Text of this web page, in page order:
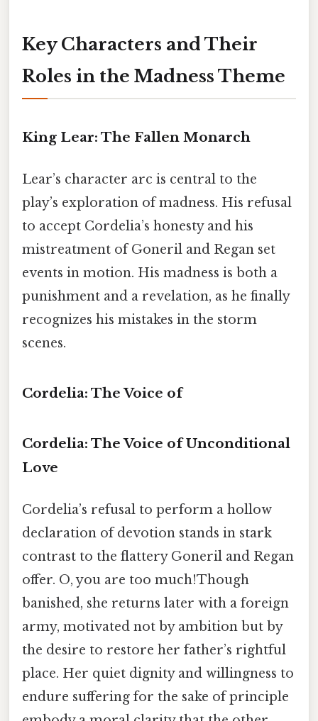
Key Characters and Their
Roles in the Madness Theme
King Lear: The Fallen Monarch
Lear’s character arc is central to the
play’s exploration of madness. His refusal
to accept Cordelia’s honesty and his
mistreatment of Goneril and Regan set
events in motion. His madness is both a
punishment and a revelation, as he finally
recognizes his mistakes in the storm
scenes.
Cordelia: The Voice of
Cordelia: The Voice of Unconditional
Love
Cordelia’s refusal to perform a hollow
declaration of devotion stands in stark
contrast to the flattery Goneril and Regan
offer. O, you are too much!Though
banished, she returns later with a foreign
army, motivated not by ambition but by
the desire to restore her father’s rightful
place. Her quiet dignity and willingness to
endure suffering for the sake of principle